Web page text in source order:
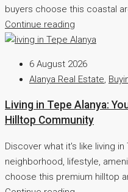
buyers choose this coastal
Continue reading
6 August 2026
Alanya Real Estate,
Living in Tepe Alanya:
Hilltop Community
Discover what it's like living in
neighborhood, lifestyle,
choose this premium hilltop